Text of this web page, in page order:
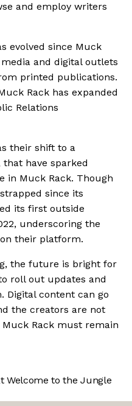
and employ writers
evolved since Muck
media and digital outlets
printed publications.
Rack has expanded
Relations
their shift to a
have sparked
in Muck Rack. Though
since its
its first outside
underscoring the
their platform.
the future is bright for
roll out updates and
Digital content can go
the creators are not
Rack must remain
Welcome to the Jungle